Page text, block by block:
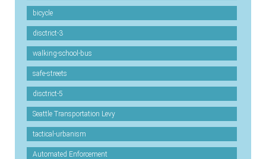
bicycle
disctrict-3
walking-school-bus
safe-streets
disctrict-5
Seattle Transportation Levy
tactical-urbanism
Automated Enforcement